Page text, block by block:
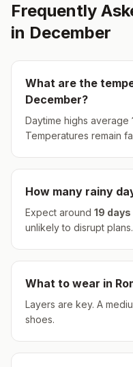
Frequently
in December
What are the
December?
Daytime highs average
Temperatures remain
How many rainy
Expect around 19 days
unlikely to disrupt plans.
What to wear in
Layers are key. A
shoes.